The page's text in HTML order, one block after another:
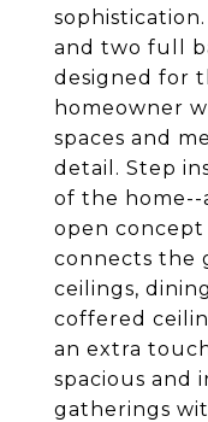
and two full
designed for
homeowner
spaces and
detail. Step
of the home--
open
connects the
ceilings,
coffered
an extra
spacious and
gatherings